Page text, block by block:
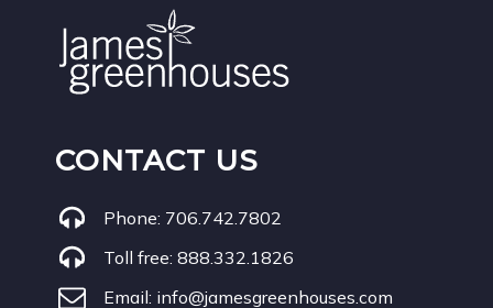
CONTACT US
Phone: 706.742.7802
Toll free: 888.332.1826
Email: info@jamesgreenhouses.com